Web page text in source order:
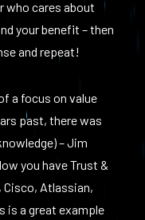
who cares about
your benefit – then
and repeat!
a focus on value
past, there was
– Jim
you have Trust &
Cisco, Atlassian,
is a great example